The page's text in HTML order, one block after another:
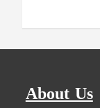
About Us